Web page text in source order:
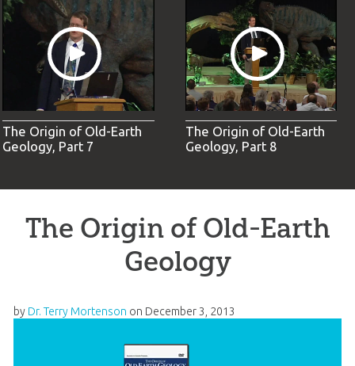
The Origin of Old-Earth
Geology, Part 7
The Origin of Old-Earth
Geology, Part 8
The Origin of Old-Earth
Geology
by Dr. Terry Mortenson on December 3, 2013